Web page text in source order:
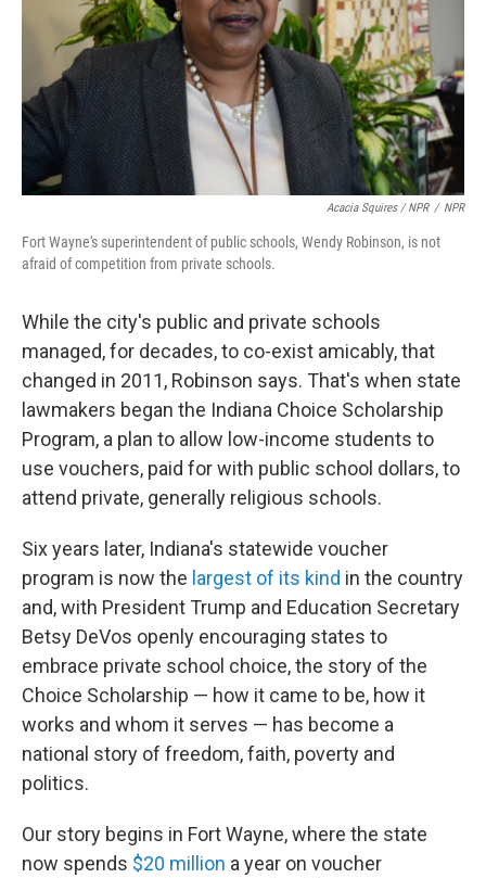
Acacia Squires / NPR / NPR
Fort Wayne's superintendent of public schools, Wendy Robinson, is not
afraid of competition from private schools.
While the city's public and private schools
managed, for decades, to co-exist amicably, that
changed in 2011, Robinson says. That's when state
lawmakers began the Indiana Choice Scholarship
Program, a plan to allow low-income students to
use vouchers, paid for with public school dollars, to
attend private, generally religious schools.
Six years later, Indiana's statewide voucher
program is now the largest of its kind in the country
and, with President Trump and Education Secretary
Betsy DeVos openly encouraging states to
embrace private school choice, the story of the
Choice Scholarship — how it came to be, how it
works and whom it serves — has become a
national story of freedom, faith, poverty and
politics.
Our story begins in Fort Wayne, where the state
now spends $20 million a year on voucher